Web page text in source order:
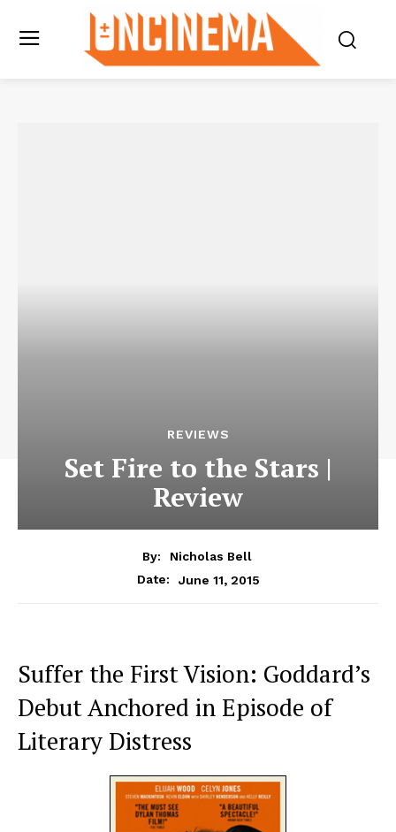
REVIEWS
Set Fire to the Stars |
Review
By:
Nicholas Bell
Date:
June 11, 2015
Suffer the First Vision: Goddard’s
Debut Anchored in Episode of
Literary Distress